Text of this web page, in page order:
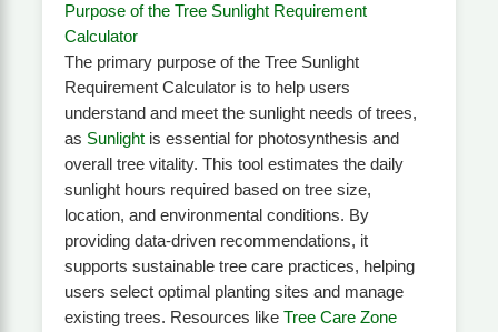
Purpose of the Tree Sunlight Requirement
Calculator
The primary purpose of the Tree Sunlight
Requirement Calculator is to help users
understand and meet the sunlight needs of trees,
as Sunlightis essential for photosynthesis and
overall tree vitality. This tool estimates the daily
sunlight hours required based on tree size,
location, and environmental conditions. By
providing data-driven recommendations, it
supports sustainable tree care practices, helping
users select optimal planting sites and manage
existing trees. Resources like Tree Care Zone